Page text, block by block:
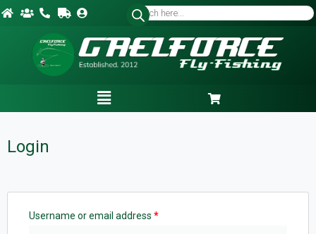
Login
Username or email address *